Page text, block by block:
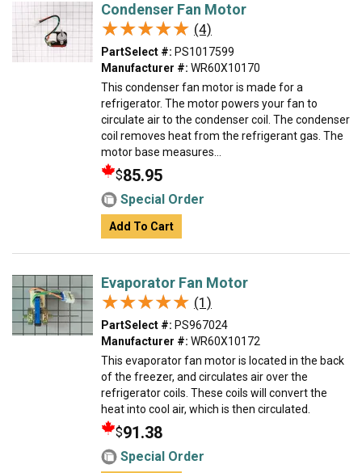
Condenser Fan Motor
★★★★★
★★★★★ (4)
PartSelect #: PS1017599
Manufacturer #: WR60X10170
This condenser fan motor is made for a
refrigerator. The motor powers your fan to
circulate air to the condenser coil. The condenser
coil removes heat from the refrigerant gas. The
motor base measures...
$85.95
Special Order
Add To Cart
Evaporator Fan Motor
★★★★★
★★★★★ (1)
PartSelect #: PS967024
Manufacturer #: WR60X10172
This evaporator fan motor is located in the back
of the freezer, and circulates air over the
refrigerator coils. These coils will convert the
heat into cool air, which is then circulated.
$91.38
Special Order